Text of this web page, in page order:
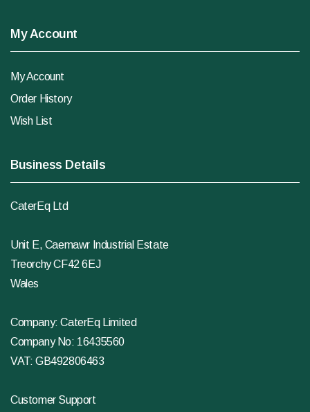
My Account
My Account
Order History
Wish List
Business Details
CaterEq Ltd
Unit E, Caemawr Industrial Estate
Treorchy CF42 6EJ
Wales
Company: CaterEq Limited
Company No: 16435560
VAT: GB492806463
Customer Support